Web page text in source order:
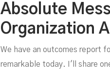
Absolute
Organization
We have an outcomes report
remarkable today. I'll share